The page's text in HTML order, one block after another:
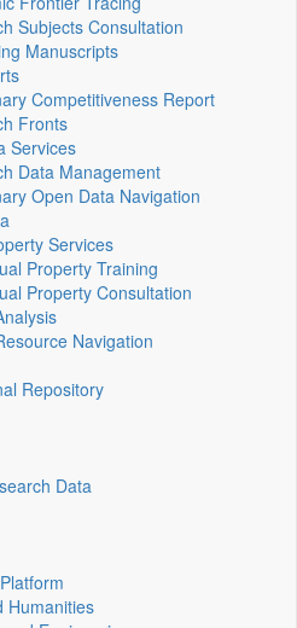
Subjects Consultation
Manuscripts
Competitiveness Report
Fronts
Services
Data Management
Open Data Navigation
Services
Property Training
Property Consultation
Navigation
Repository
Data
Humanities